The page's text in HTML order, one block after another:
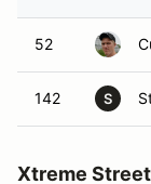
52
142 S
Xtreme